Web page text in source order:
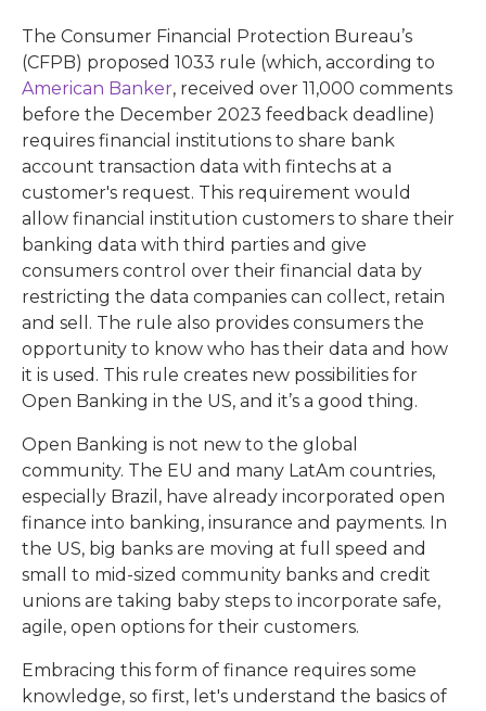
The Consumer Financial Protection Bureau’s
(CFPB) proposed 1033 rule (which, according to
American Banker, received over 11,000 comments
before the December 2023 feedback deadline)
requires financial institutions to share bank
account transaction data with fintechs at a
customer's request. This requirement would
allow financial institution customers to share their
banking data with third parties and give
consumers control over their financial data by
restricting the data companies can collect, retain
and sell. The rule also provides consumers the
opportunity to know who has their data and how
it is used. This rule creates new possibilities for
Open Banking in the US, and it’s a good thing.
Open Banking is not new to the global
community. The EU and many LatAm countries,
especially Brazil, have already incorporated open
finance into banking, insurance and payments. In
the US, big banks are moving at full speed and
small to mid-sized community banks and credit
unions are taking baby steps to incorporate safe,
agile, open options for their customers.
Embracing this form of finance requires some
knowledge, so first, let's understand the basics of